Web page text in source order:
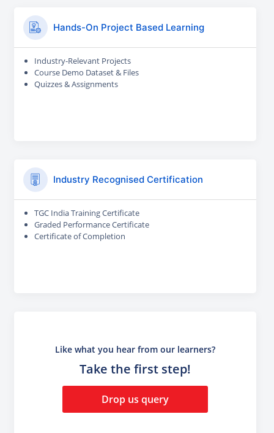
Hands-On Project Based Learning
Industry-Relevant Projects
Course Demo Dataset & Files
Quizzes & Assignments
Industry Recognised Certification
TGC India Training Certificate
Graded Performance Certificate
Certificate of Completion
Like what you hear from our learners?
Take the first step!
Drop us query